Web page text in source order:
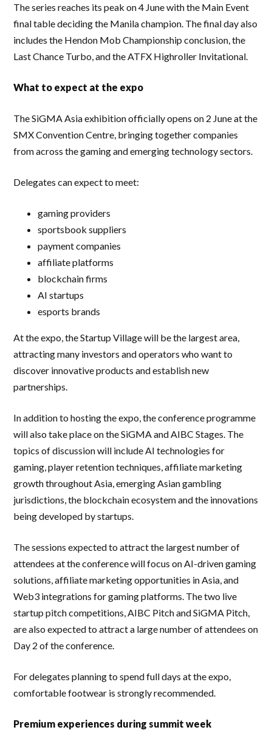
The series reaches its peak on 4 June with the Main Event
final table deciding the Manila champion. The final day also
includes the Hendon Mob Championship conclusion, the
Last Chance Turbo, and the ATFX Highroller Invitational.
What to expect at the expo
The SiGMA Asia exhibition officially opens on 2 June at the
SMX Convention Centre, bringing together companies
from across the gaming and emerging technology sectors.
Delegates can expect to meet:
gaming providers
sportsbook suppliers
payment companies
affiliate platforms
blockchain firms
AI startups
esports brands
At the expo, the Startup Village will be the largest area,
attracting many investors and operators who want to
discover innovative products and establish new
partnerships.
In addition to hosting the expo, the conference programme
will also take place on the SiGMA and AIBC Stages. The
topics of discussion will include AI technologies for
gaming, player retention techniques, affiliate marketing
growth throughout Asia, emerging Asian gambling
jurisdictions, the blockchain ecosystem and the innovations
being developed by startups.
The sessions expected to attract the largest number of
attendees at the conference will focus on AI-driven gaming
solutions, affiliate marketing opportunities in Asia, and
Web3 integrations for gaming platforms. The two live
startup pitch competitions, AIBC Pitch and SiGMA Pitch,
are also expected to attract a large number of attendees on
Day 2 of the conference.
For delegates planning to spend full days at the expo,
comfortable footwear is strongly recommended.
Premium experiences during summit week